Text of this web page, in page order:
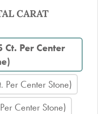
CARAT
Ct. Per Center
Per Center Stone)
Center Stone)